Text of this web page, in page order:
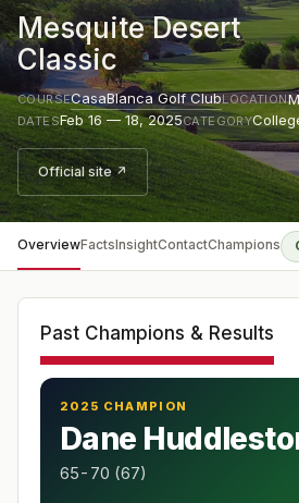
Mesquite Desert
Classic
COURSECasaBlanca Golf ClubLOCATION
DATESFeb 16 — 18, 2025CATEGORY
Official site ↗
OverviewFactsInsightContactChampions
Past Champions & Results
2025 CHAMPION
Dane
65-70 (67)